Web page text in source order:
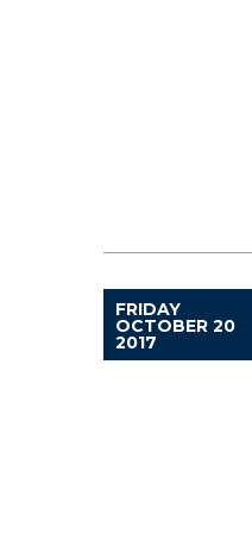
FRIDAY
OCTOBER 20
2017